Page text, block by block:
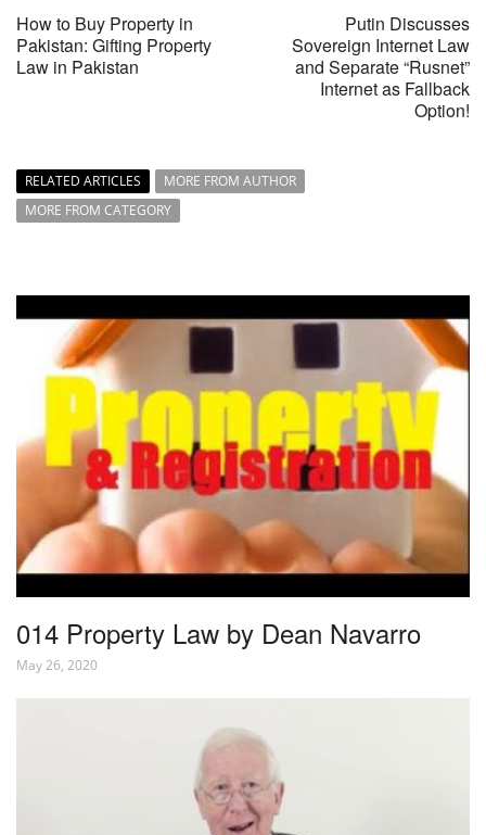
How to Buy Property in
Pakistan: Gifting Property
Law in Pakistan
Putin Discusses
Sovereign Internet Law
and Separate “Rusnet”
Internet as Fallback
Option!
RELATED ARTICLES
MORE FROM AUTHOR
MORE FROM CATEGORY
014 Property Law by Dean Navarro
May 26, 2020